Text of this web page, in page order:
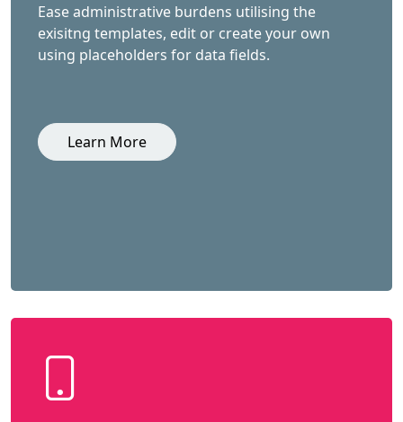
Ease administrative burdens utilising the
exisitng templates, edit or create your own
using placeholders for data fields.
Learn More